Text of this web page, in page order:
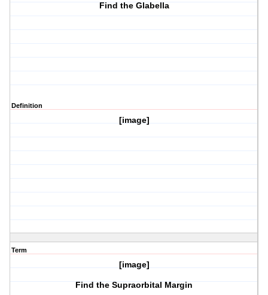
Find the Glabella
Definition
[image]
Term
[image]
Find the Supraorbital Margin